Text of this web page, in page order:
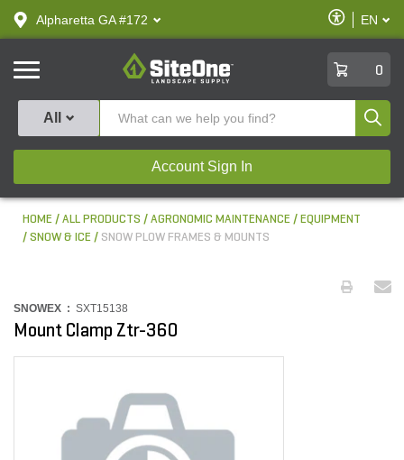
text.skipToContent
text.skipToNavigation
Alpharetta GA #172
Enable
Accessibility
EN
SiteOne
0
All
Account Sign In
HOME ALL PRODUCTS AGRONOMIC MAINTENANCE
EQUIPMENT
SNOW & ICE
SNOW PLOW FRAMES & MOUNTS
SNOWEX : SXT15138
Mount Clamp Ztr-360